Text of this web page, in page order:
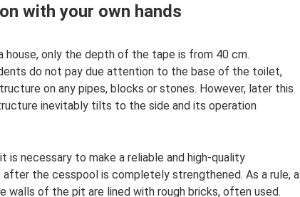
with your own hands
house, only the depth of the tape is from 40 cm.
do not pay due attention to the base of the toilet,
on any pipes, blocks or stones. However, later this
inevitably tilts to the side and its operation
is necessary to make a reliable and high-quality
the cesspool is completely strengthened. As a rule, a
walls of the pit are lined with rough bricks, often used.